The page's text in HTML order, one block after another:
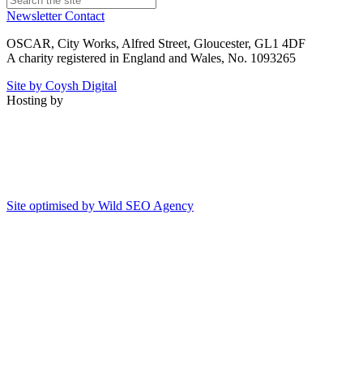
NewsletterContact
OSCAR, City Works, Alfred Street, Gloucester, GL1 4DF
A charity registered in England and Wales, No. 1093265
Site by Coysh Digital
Hosting by
Site optimised by Wild SEO Agency